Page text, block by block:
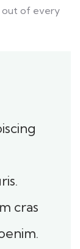
out of every
cras